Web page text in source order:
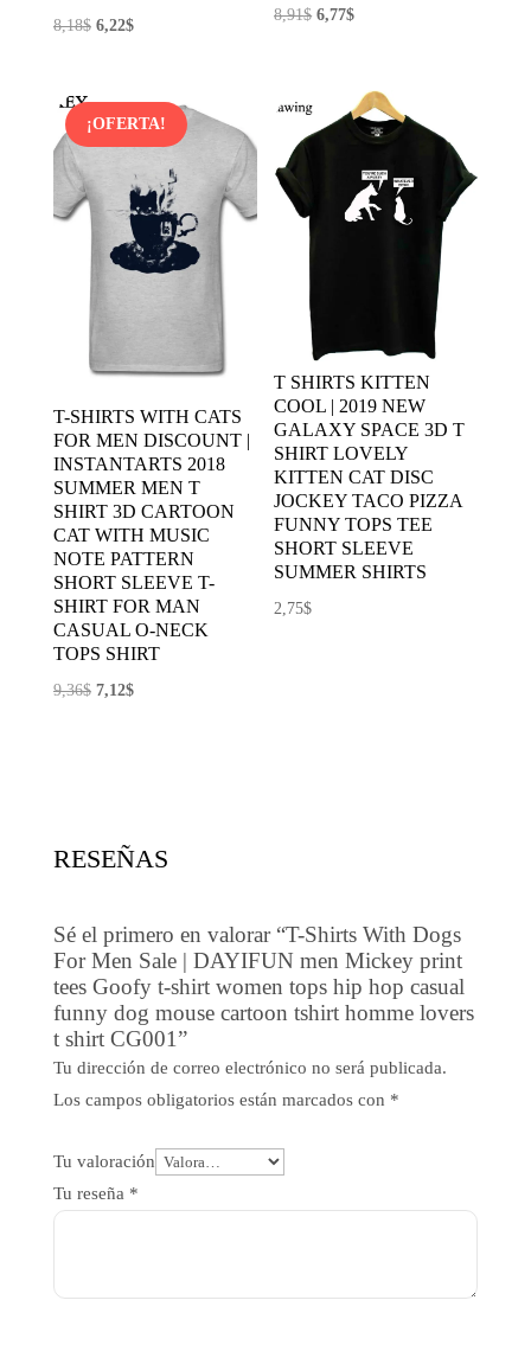
8,18$ El
era:
8,18$.
6,22$El
es:
6,22$.
8,91$ El
8,91$.
6,77$El
es:
6,77$.
¡OFERTA!
T-SHIRTS WITH CATS
FOR MEN DISCOUNT |
INSTANTARTS 2018
SUMMER MEN T
SHIRT 3D CARTOON
CAT WITH MUSIC
NOTE PATTERN
SHORT SLEEVE T-
SHIRT FOR MAN
CASUAL O-NECK
TOPS SHIRT
9,36$ El
7,12$El
T SHIRTS KITTEN
COOL | 2019 NEW
GALAXY SPACE 3D T
SHIRT LOVELY
KITTEN CAT DISC
JOCKEY TACO PIZZA
FUNNY TOPS TEE
SHORT SLEEVE
SUMMER SHIRTS
2,75$
RESEÑAS
Sé el primero en valorar “T-Shirts With Dogs
For Men Sale | DAYIFUN men Mickey print
tees Goofy t-shirt women tops hip hop casual
funny dog mouse cartoon tshirt homme lovers
t shirt CG001”
Tu dirección de correo electrónico no será publicada.
Los campos obligatorios están marcados con *
Tu valoración
Tu reseña *